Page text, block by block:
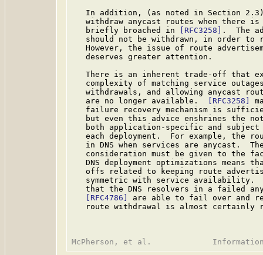
In addition, (as noted in Section
withdraw anycast routes when there
   briefly broached in
[RFC3258]
.  The
should not be withdrawn, in order to
However, the issue of route
   deserves greater attention.
There is an inherent trade-off that
complexity of matching service
withdrawals, and allowing anycast
   are no longer available.
[RFC3258]
failure recovery mechanism is
but even this advice enshrines the
both application-specific and
each deployment.  For example, the
in DNS when services are anycast.
consideration must be given to the
DNS deployment optimizations means
offs related to keeping route
symmetric with service availability.
that the DNS resolvers in a failed
[RFC4786]
are able to fail over and
route withdrawal is almost certainly